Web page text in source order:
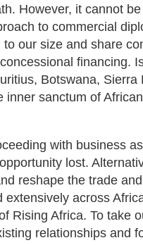
However, it cannot
to commercial
our size and share
financing.
Botswana,
sanctum of
with business
lost.
reshape the trade
across
Rising Africa. To take
relationships and